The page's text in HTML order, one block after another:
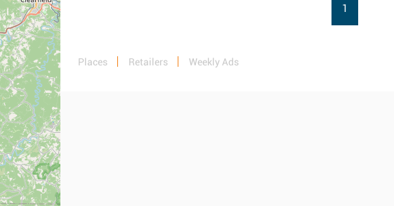
1
Places Retailers Weekly Ads